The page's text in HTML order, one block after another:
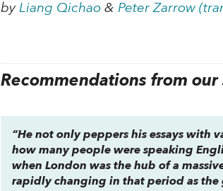
byLiang Qichao &Peter Zarrow
Recommendations from our
“He not only peppers his essays with
how many people were speaking
when London was the hub of a
rapidly changing in that period as